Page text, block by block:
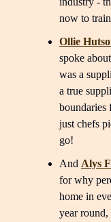
now to train
Ollie
spoke
was a
a true
boundaries
just chefs
go!
And Alys
for why
home in
year